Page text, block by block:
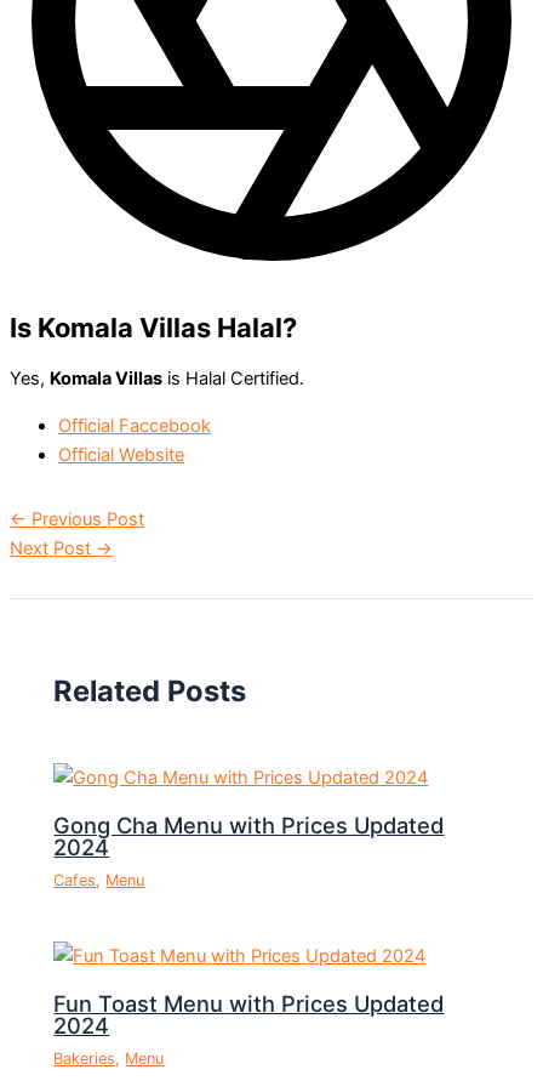
Is Komala Villas Halal?
Yes, Komala Villas is Halal Certified.
Official Faccebook
Official Website
← Previous Post
Next Post →
Related Posts
Gong Cha Menu with Prices Updated
2024
Cafes, Menu
Fun Toast Menu with Prices Updated
2024
Bakeries, Menu